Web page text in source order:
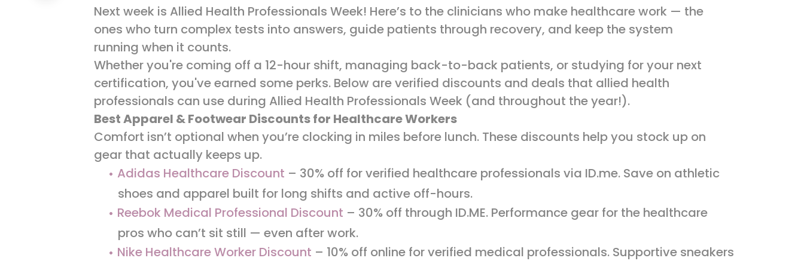
Next week is Allied Health Professionals Week! Here’s to the clinicians who make healthcare work — the
ones who turn complex tests into answers, guide patients through recovery, and keep the system
running when it counts.
Whether you're coming off a 12-hour shift, managing back-to-back patients, or studying for your next
certification, you've earned some perks. Below are verified discounts and deals that allied health
professionals can use during Allied Health Professionals Week (and throughout the year!).
Best Apparel & Footwear Discounts for Healthcare Workers
Comfort isn’t optional when you’re clocking in miles before lunch. These discounts help you stock up on
gear that actually keeps up.
Adidas Healthcare Discount – 30% off for verified healthcare professionals via ID.me. Save on athletic
shoes and apparel built for long shifts and active off-hours.
Reebok Medical Professional Discount – 30% off through ID.ME. Performance gear for the healthcare
pros who can’t sit still — even after work.
Nike Healthcare Worker Discount – 10% off online for verified medical professionals. Supportive sneakers